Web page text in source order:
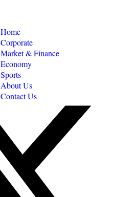
Home
Corporate
Market & Finance
Economy
Sports
About Us
Contact Us